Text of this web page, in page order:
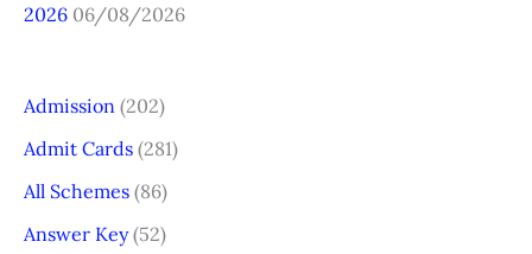
2026 06/08/2026
Admission (202)
Admit Cards (281)
All Schemes (86)
Answer Key(52)